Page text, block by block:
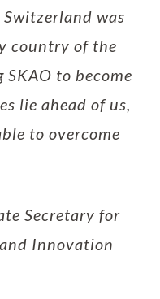
Switzerland was
country of the
to become
lie ahead of us,
to overcome
Secretary for
Innovation